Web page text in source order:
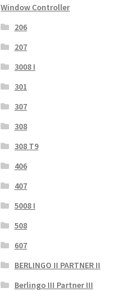
Window Controller
206
207
3008 I
301
307
308
308 T9
406
407
5008 I
508
607
BERLINGO II PARTNER II
Berlingo III Partner III